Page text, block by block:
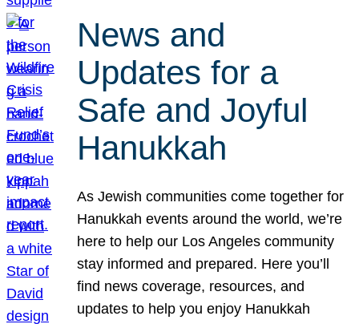
News and
Updates for a
Safe and Joyful
Hanukkah
As Jewish communities come together for
Hanukkah events around the world, we’re
here to help our Los Angeles community
stay informed and prepared. Here you’ll
find news coverage, resources, and
updates to help you enjoy Hanukkah